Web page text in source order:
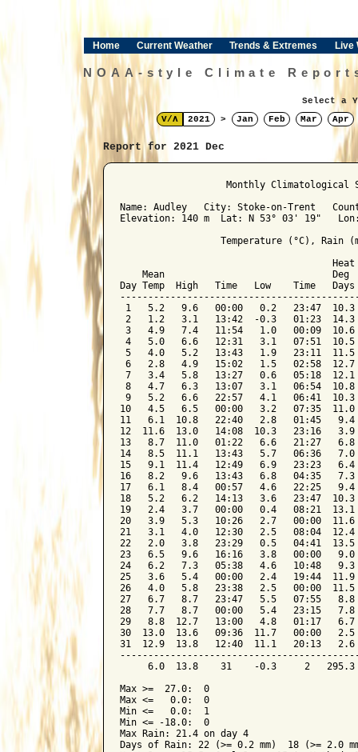
Home Current Weather Trends & Extremes Live
NOAA-style Climate
Select a
V/Λ
2021 > Jan Feb Mar Apr
Report for 2021 Dec
Monthly Climatological
Name: Audley   City: Stoke-on-Trent
Elevation: 140 m  Lat: N 53° 03' 19"
Temperature (°C), Rain
Mean                              Deg
Day Temp  High   Time   Low    Time
1   5.2   9.6   00:00   0.2   23:47
2   1.2   3.1   13:42  -0.3   01:23
3   4.9   7.4   11:54   1.0   00:09
4   5.0   6.6   12:31   3.1   07:51  10.5
5   4.0   5.2   13:43   1.9   23:11
6   2.8   4.9   15:02   1.5   02:58
7   3.4   5.8   13:27   0.6   05:18
8   4.7   6.3   13:07   3.1   06:54  10.8
9   5.2   6.6   22:57   4.1   06:41  10.3
10   4.5   6.5   00:00   3.2   07:35  11.0
11   6.1  10.8   22:40   2.8   01:45
12  11.6  13.0   14:08  10.3   23:16
13   8.7  11.0   01:22   6.6   21:27
14   8.5  11.1   13:43   5.7   06:36
15   9.1  11.4   12:49   6.9   23:23
16   8.2   9.6   13:43   6.8   04:35
17   6.1   8.4   00:57   4.6   22:25
18   5.2   6.2   14:13   3.6   23:47
19   2.4   3.7   00:00   0.4   08:21
20   3.9   5.3   10:26   2.7   00:00
21   3.1   4.0   12:30   2.5   08:04
22   2.0   3.8   23:29   0.5   04:41
23   6.5   9.6   16:16   3.8   00:00
24   6.2   7.3   05:38   4.6   10:48
25   3.6   5.4   00:00   2.4   19:44
26   4.0   5.8   23:38   2.5   00:00
27   6.7   8.7   23:47   5.5   07:55
28   7.7   8.7   00:00   5.4   23:15   7.8
29   8.8  12.7   13:00   4.8   01:17
30  13.0  13.6   09:36  11.7   00:00
31  12.9  13.8   12:40  11.1   20:13
6.0  13.8    31    -0.3     2
Max >=  27.0:  0
Max <=   0.0:  0
Min <=   0.0:  1
Min <= -18.0:  0
Max Rain: 21.4 on day 4
Days of Rain: 22 (>= 0.2 mm)  18 (>= 2.0